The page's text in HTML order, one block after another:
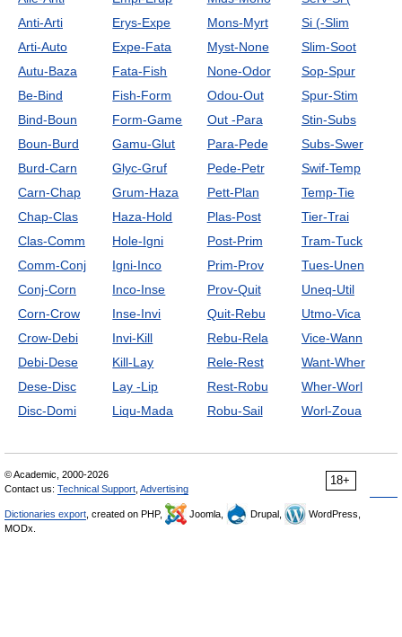
Anti-Arti
Arti-Auto
Autu-Baza
Be-Bind
Bind-Boun
Boun-Burd
Burd-Carn
Carn-Chap
Chap-Clas
Clas-Comm
Comm-Conj
Conj-Corn
Corn-Crow
Crow-Debi
Debi-Dese
Dese-Disc
Disc-Domi
Erys-Expe
Expe-Fata
Fata-Fish
Fish-Form
Form-Game
Gamu-Glut
Glyc-Gruf
Grum-Haza
Haza-Hold
Hole-Igni
Igni-Inco
Inco-Inse
Inse-Invi
Invi-Kill
Kill-Lay
Lay -Lip
Liqu-Mada
Mons-Myrt
Myst-None
None-Odor
Odou-Out
Out -Para
Para-Pede
Pede-Petr
Pett-Plan
Plas-Post
Post-Prim
Prim-Prov
Prov-Quit
Quit-Rebu
Rebu-Rela
Rele-Rest
Rest-Robu
Robu-Sail
Si (-Slim
Slim-Soot
Sop-Spur
Spur-Stim
Stin-Subs
Subs-Swer
Swif-Temp
Temp-Tie
Tier-Trai
Tram-Tuck
Tues-Unen
Uneq-Util
Utmo-Vica
Vice-Wann
Want-Wher
Wher-Worl
Worl-Zoua
18+
© Academic, 2000-2026
Contact us: Technical Support Advertising
Dictionaries export , created on PHP, Joomla, Drupal,
WordPress,
MODx.